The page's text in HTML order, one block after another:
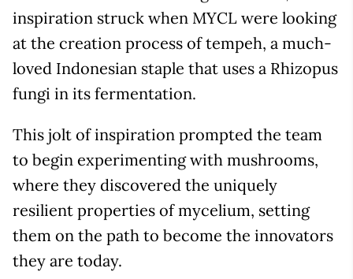
inspiration struck when MYCL were looking
at the creation process of tempeh, a much-
loved Indonesian staple that uses a Rhizopus
fungi in its fermentation.
This jolt of inspiration prompted the team
to begin experimenting with mushrooms,
where they discovered the uniquely
resilient properties of mycelium, setting
them on the path to become the innovators
they are today.